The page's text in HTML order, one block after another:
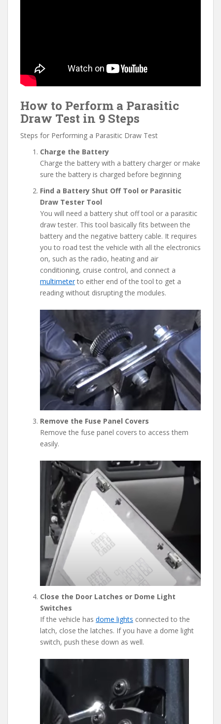
How to Perform a Parasitic
Draw Test in 9 Steps
Steps for Performing a Parasitic Draw Test
Charge the Battery
Charge the battery with a battery charger or make
sure the battery is charged before beginning
Find a Battery Shut Off Tool or Parasitic
Draw Tester Tool
You will need a battery shut off tool or a parasitic
draw tester. This tool basically fits between the
battery and the negative battery cable. It requires
you to road test the vehicle with all the electronics
on, such as the radio, heating and air
conditioning, cruise control, and connect a
multimeterto either end of the tool to get a
reading without disrupting the modules.
Remove the Fuse Panel Covers
Remove the fuse panel covers to access them
easily.
Close the Door Latches or Dome Light
Switches
If the vehicle has dome lights connected to the
latch, close the latches. If you have a dome light
switch, push these down as well.